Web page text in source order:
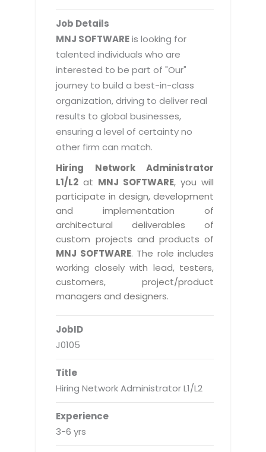
Data Management
Cost Management
Distribution Management
Enterprise Application Integration
System Management
By WebSolutions
WorkForce Productivity
BY ADD ON
Email Solutions
Microsoft Office 365
Microsoft Exchange Email
Smarter Email
Managed Windows Cloud Hosting
Cloud Backup-solutions
Digital Asset Management
Disaster Recovery Solutions
Business Continuity Consulting
2D / 3D Animation
Exhibitions
CD / Corporate Presentation
Game Development
CBT Programs
Branding
DataProcessing Services
ADDITIONAL SERVICES
Hybrid cloud
Public Cloud Solutions
Amazon Web Services
Microsoft Azure
IBM Soft Layer
Managed IT Services
Colocation Services
Open Source Services
Mobile Computing
Data Center Services
Cloud Enablement Services
Payroll Management System
Factory Management System
MNJSuite
EDUSuite
SCM Suite
Document Management System
HR Suite
Project Management Suite
Retail Management Suite
Real Estate Management Suite
Job Details
MNJ SOFTWAREis looking for
talented individuals who are
interested to be part of "Our"
journey to build a best-in-class
organization, driving to deliver real
results to global businesses,
ensuring a level of certainty no
other firm can match.
Hiring Network Administrator
L1/L2 at MNJ SOFTWARE, you will
participate in design, development
and implementation of
architectural deliverables of
custom projects and products of
MNJ SOFTWARE. The role includes
working closely with lead, testers,
customers, project/product
managers and designers.
JobID
J0105
Title
Hiring Network Administrator L1/L2
Experience
3-6 yrs